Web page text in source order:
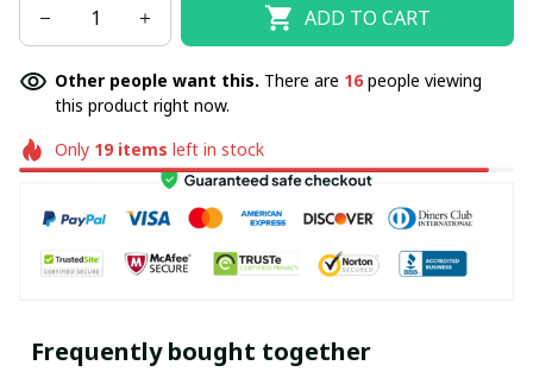
ADD TO CART
Other people want this. There are 19people viewing
this product right now.
Only 19items left in stock
Frequently bought together